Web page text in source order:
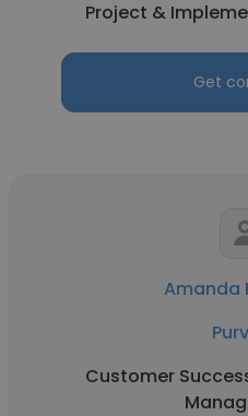
Project &
Get
Amanda
Customer